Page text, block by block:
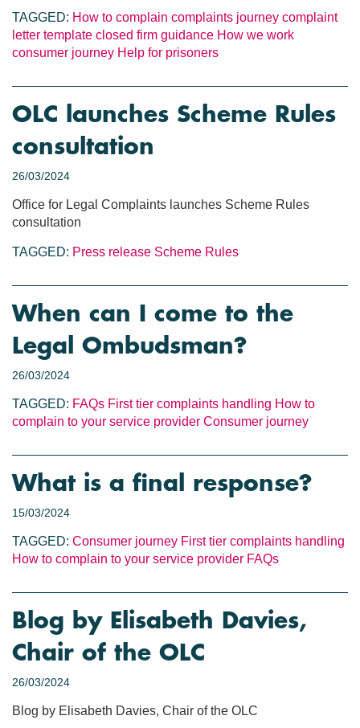
TAGGED: How to complain complaints journey complaint
letter template closed firm guidance How we work
consumer journey Help for prisoners
OLC launches Scheme Rules
consultation
26/03/2024
Office for Legal Complaints launches Scheme Rules
consultation
TAGGED: Press release Scheme Rules
When can I come to the
Legal Ombudsman?
26/03/2024
TAGGED: FAQs First tier complaints handling How to
complain to your service provider Consumer journey
What is a final response?
15/03/2024
TAGGED: Consumer journey First tier complaints handling
How to complain to your service provider FAQs
Blog by Elisabeth Davies,
Chair of the OLC
26/03/2024
Blog by Elisabeth Davies, Chair of the OLC